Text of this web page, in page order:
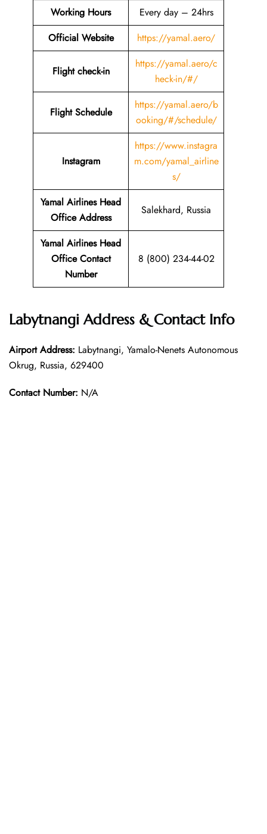
Working Hours
Every day – 24hrs
Official Website
https://yamal.aero/
Flight check-in
https://yamal.aero/c
heck-in/#/
Flight Schedule
https://yamal.aero/b
ooking/#/schedule/
Instagram
https://www.instagra
m.com/yamal_airline
s/
Yamal Airlines Head
Office Address
Salekhard, Russia
Yamal Airlines Head
Office Contact
Number
8 (800) 234-44-02
Labytnangi Address & Contact Info
Airport Address: Labytnangi, Yamalo-Nenets Autonomous
Okrug, Russia, 629400
Contact Number: N/A